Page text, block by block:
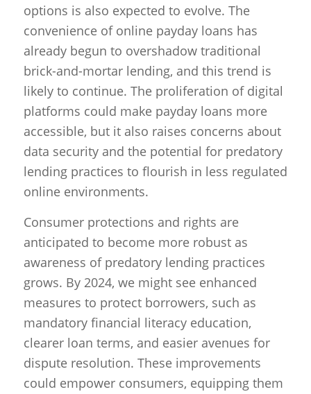
options is also expected to evolve. The
convenience of online payday loans has
already begun to overshadow traditional
brick-and-mortar lending, and this trend is
likely to continue. The proliferation of digital
platforms could make payday loans more
accessible, but it also raises concerns about
data security and the potential for predatory
lending practices to flourish in less regulated
online environments.
Consumer protections and rights are
anticipated to become more robust as
awareness of predatory lending practices
grows. By 2024, we might see enhanced
measures to protect borrowers, such as
mandatory financial literacy education,
clearer loan terms, and easier avenues for
dispute resolution. These improvements
could empower consumers, equipping them